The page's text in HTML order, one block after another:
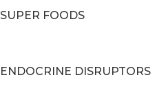
SUPER FOODS
ENDOCRINE DISRUPTORS